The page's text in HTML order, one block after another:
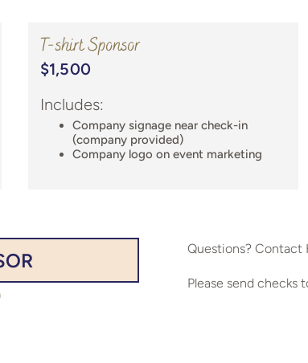
T-shirt Sponsor
$1,500
Includes:
Company signage near check-in
(company provided)
Company logo on event marketing
Questions? Contact
Please send checks